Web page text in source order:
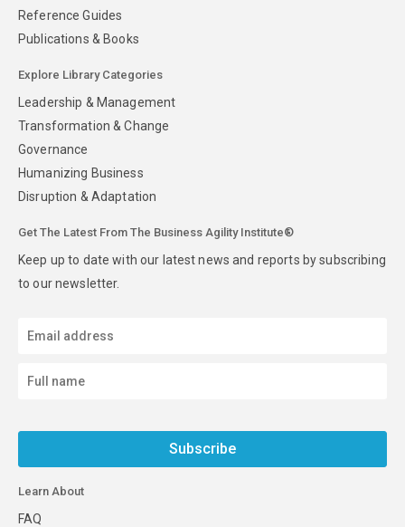
Reference Guides
Publications & Books
Explore Library Categories
Leadership & Management
Transformation & Change
Governance
Humanizing Business
Disruption & Adaptation
Get The Latest From The Business Agility Institute®
Keep up to date with our latest news and reports by subscribing
to our newsletter.
Subscribe
Learn About
FAQ